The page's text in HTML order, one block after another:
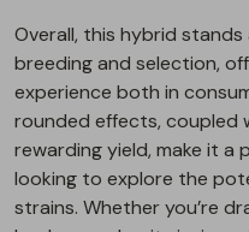
Overall, this hybrid
breeding and selection,
experience both in
rounded effects, coupled
rewarding yield, make it a
looking to explore the
strains. Whether you’re